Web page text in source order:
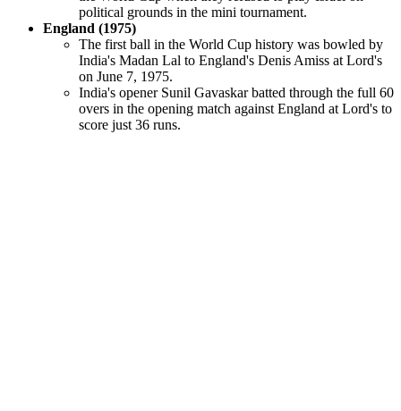
political grounds in the mini tournament.
England (1975)
The first ball in the World Cup history was bowled by
India's Madan Lal to England's Denis Amiss at Lord's
on June 7, 1975.
India's opener Sunil Gavaskar batted through the full 60
overs in the opening match against England at Lord's to
score just 36 runs.